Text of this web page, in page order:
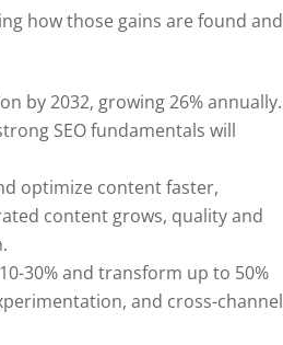
how those gains are found and
by 2032, growing 26% annually.
SEO fundamentals will
optimize content faster,
content grows, quality and
30% and transform up to 50%
and cross-channel